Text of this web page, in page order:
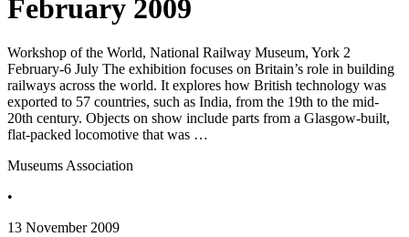
February 2009
Workshop of the World, National Railway Museum, York 2
February-6 July The exhibition focuses on Britain’s role in building
railways across the world. It explores how British technology was
exported to 57 countries, such as India, from the 19th to the mid-
20th century. Objects on show include parts from a Glasgow-built,
flat-packed locomotive that was …
Museums Association
•
13 November 2009